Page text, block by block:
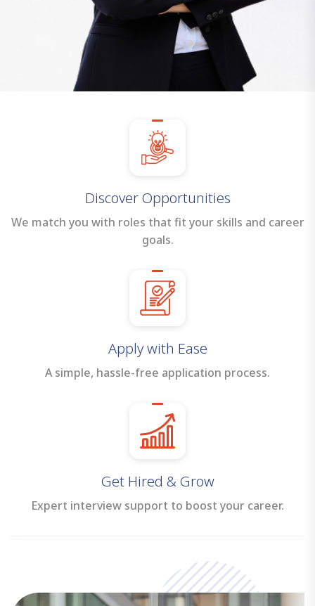
Discover Opportunities
We match you with roles that fit your skills and career
goals.
Apply with Ease
A simple, hassle-free application process.
Get Hired & Grow
Expert interview support to boost your career.